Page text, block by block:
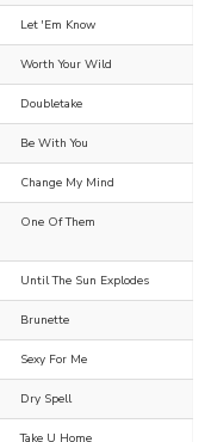
Let 'Em Know
Worth Your Wild
Doubletake
Be With You
Change My Mind
One Of Them
Until The Sun Explodes
Brunette
Sexy For Me
Dry Spell
Take U Home